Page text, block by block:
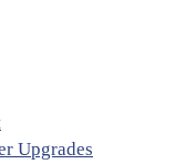
Upgrades